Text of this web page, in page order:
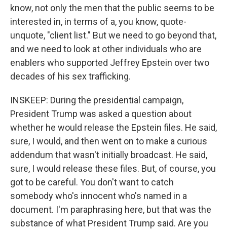
know, not only the men that the public seems to be
interested in, in terms of a, you know, quote-
unquote, "client list." But we need to go beyond that,
and we need to look at other individuals who are
enablers who supported Jeffrey Epstein over two
decades of his sex trafficking.
INSKEEP: During the presidential campaign,
President Trump was asked a question about
whether he would release the Epstein files. He said,
sure, I would, and then went on to make a curious
addendum that wasn't initially broadcast. He said,
sure, I would release these files. But, of course, you
got to be careful. You don't want to catch
somebody who's innocent who's named in a
document. I'm paraphrasing here, but that was the
substance of what President Trump said. Are you